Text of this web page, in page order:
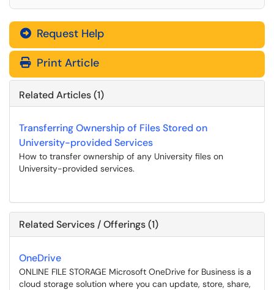
Request Help
Print Article
Related Articles (1)
Transferring Ownership of Files Stored on
University-provided Services
How to transfer ownership of any University files on
University-provided services.
Related Services / Offerings (1)
OneDrive
ONLINE FILE STORAGE Microsoft OneDrive for Business is a
cloud storage solution where you can update, store, share,